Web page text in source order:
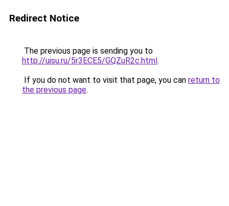
Redirect Notice
The previous page is sending you to
http://uisu.ru/5r3ECE5/GQZuR2c.html.
If you do not want to visit that page, you can return to
the previous page.